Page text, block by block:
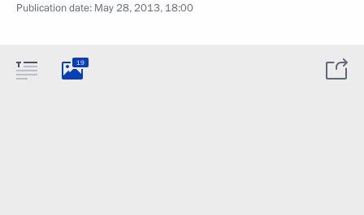
Publication date: May 28, 2013, 18:00
19